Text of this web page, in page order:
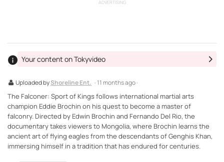
ADVERTISING
Uploaded byShoreline Ent. · 11 months ago ·
Your content on Tokyvideo
The Falconer: Sport of Kings follows international martial arts
champion Eddie Brochin on his quest to become a master of
falconry. Directed by Edwin Brochin and Fernando Del Rio, the
documentary takes viewers to Mongolia, where Brochin learns the
ancient art of flying eagles from the descendants of Genghis Khan,
immersing himself in a tradition that has endured for centuries.